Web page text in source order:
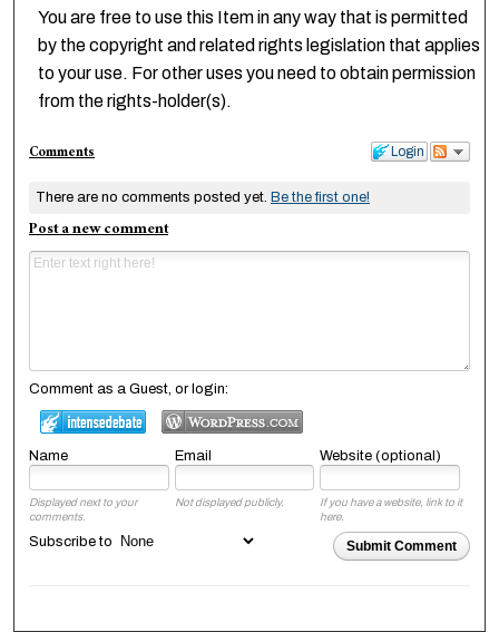
You are free to use this Item in any way that is permitted
by the copyright and related rights legislation that applies
to your use. For other uses you need to obtain permission
from the rights-holder(s).
Login
Comments
There are no comments posted yet. Be the first one!
Post a new comment
Comment as a Guest, or login:
Name Email Website (optional)
Displayed next to your
comments.
Not displayed publicly.
If you have a website, link to it
here.
Submit Comment
Subscribe to